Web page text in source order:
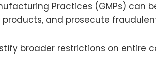
Practices (GMPs) can
and prosecute
broader restrictions on entire